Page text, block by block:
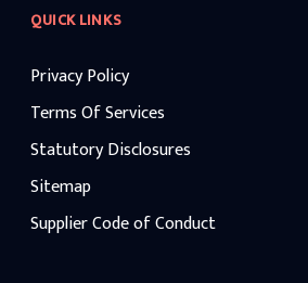
QUICK LINKS
Privacy Policy
Terms Of Services
Statutory Disclosures
Sitemap
Supplier Code of Conduct